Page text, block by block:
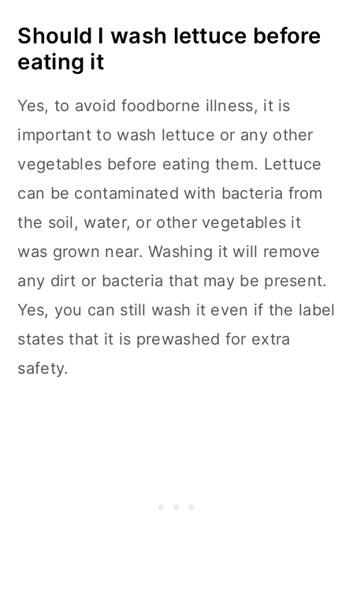
Should I wash lettuce before
eating it
Yes, to avoid foodborne illness, it is
important to wash lettuce or any other
vegetables before eating them. Lettuce
can be contaminated with bacteria from
the soil, water, or other vegetables it
was grown near. Washing it will remove
any dirt or bacteria that may be present.
Yes, you can still wash it even if the label
states that it is prewashed for extra
safety.